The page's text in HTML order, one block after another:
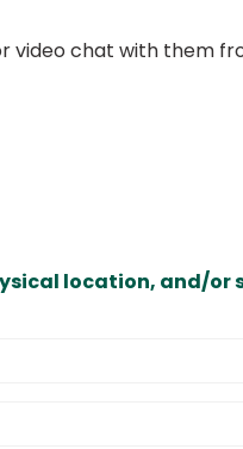
video chat with them
location, and/or